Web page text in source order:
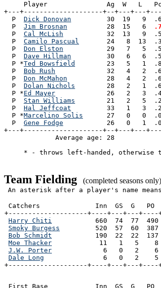
Player               Ag  W   L
+---+--------------------+--+---+---
  P
Dick Donovan
30  19   9
  P
Jim Brosnan
          28  15   6
  P
Cal McLish
32  13   9
  P
Camilo Pascual
24   8  13
  P
Don Elston
29   7   5
  P
Dave Hillman
30   6   6
  P *
Ted Bowsfield
23   5   1
  P
Bob Rush
32   4   2
  P
Don McMahon
28   4   2
  P
Dolan Nichols
28   2   1
  P *
Ed Mayer
26   2   3
  P
Stan Williams
21   2   5
  P
Hal Jeffcoat
33   1   3
  P *
Marcelino Solis
27   0   0
  P
Gene Fodge
26   0   1
+---+--------------------+--+---+---
Average age: 28
* - throws left-handed, otherwise
Team Fielding (completed seasons only)
An asterisk after a player's name
Catchers              Inn  GS  G   PO
+--------------------+----+---+---+----
Harry Chiti
660  74  77
Smoky Burgess
520  57  60
Bob Schmidt
190  22  22
Moe Thacker
11   1   5
J.W. Porter
6   0   2
Dale Long
6   0   2
+--------------------+----+---+---+----
First Base            Inn  GS  G   PO